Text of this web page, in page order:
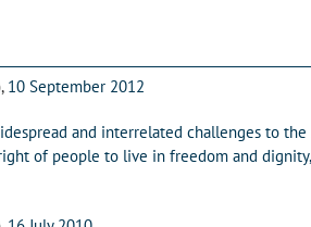
10 September 2012
and interrelated challenges to
of people to live in freedom and